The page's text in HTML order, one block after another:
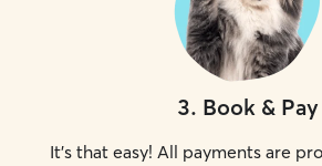
3. Book & Pay
It's that easy! All payments are